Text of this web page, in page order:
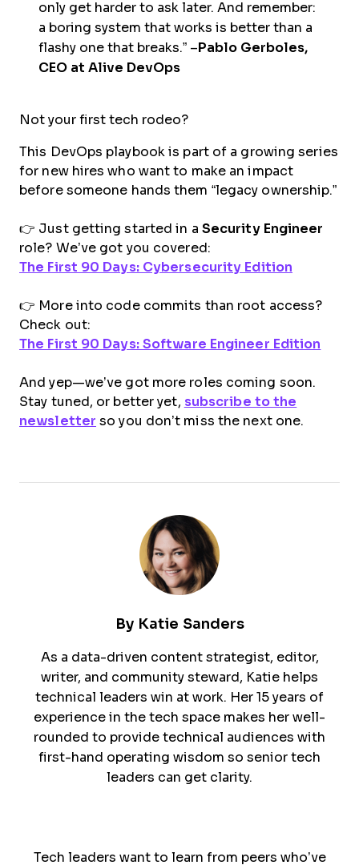
only get harder to ask later. And remember:
a boring system that works is better than a
flashy one that breaks.” – Pablo Gerboles,
CEO at Alive DevOps
Not your first tech rodeo?
This DevOps playbook is part of a growing series
for new hires who want to make an impact
before someone hands them “legacy ownership.”
👉 Just getting started in a Security Engineer
role? We’ve got you covered:
The First 90 Days: Cybersecurity Edition
👉 More into code commits than root access?
Check out:
The First 90 Days: Software Engineer Edition
And yep—we’ve got more roles coming soon.
Stay tuned, or better yet, subscribe to the
newsletter so you don’t miss the next one.
By Katie Sanders
As a data-driven content strategist, editor,
writer, and community steward, Katie helps
technical leaders win at work. Her 15 years of
experience in the tech space makes her well-
rounded to provide technical audiences with
first-hand operating wisdom so senior tech
leaders can get clarity.
Tech leaders want to learn from peers who’ve